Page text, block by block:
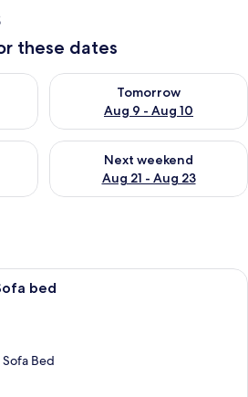
these dates
Aug 8 - Aug 9
Tomorrow
Aug 9 - Aug 10
Check availability for
Aug 14 - Aug 16
Next weekend
Aug 21 - Aug 23
Check availability for next
A hotel room with a large window, a
bed
Bed